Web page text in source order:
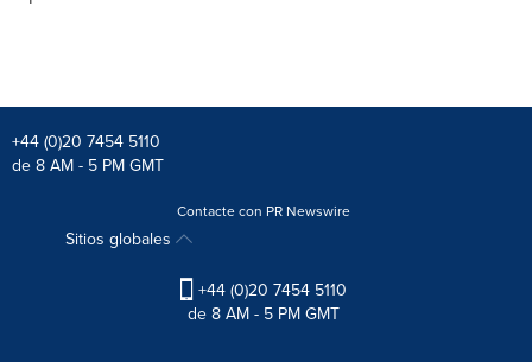
+44 (0)20 7454 5110
de 8 AM - 5 PM GMT
Contacte con PR Newswire
Sitios globales
+44 (0)20 7454 5110
de 8 AM - 5 PM GMT